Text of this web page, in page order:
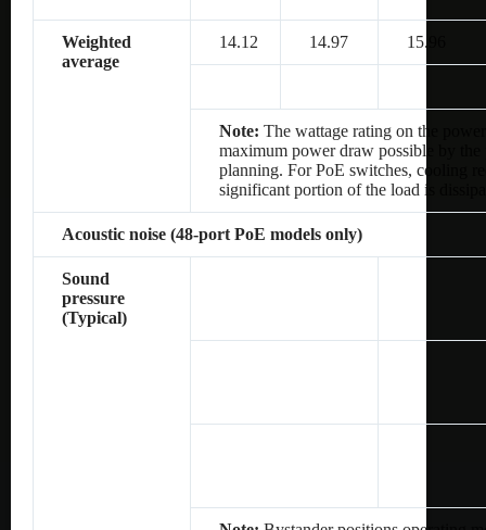
Weighted
average
14.12 14.97 15.96
Note: The wattage rating on the
maximum power draw possible by
planning. For PoE switches, cooling
significant portion of the load is
Acoustic noise (48-port PoE models only)
Sound
pressure
(Typical)